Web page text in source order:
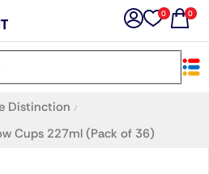
0 0
Distinction /
Cups 227ml (Pack of 36)
×
all